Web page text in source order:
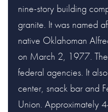
nine-story building
granite. It was named
native Oklahoman
on March 2, 1977.
federal agencies. It
center, snack bar and
Union. Approximately